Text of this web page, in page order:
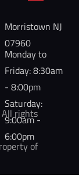
All rights
Morristown NJ
07960
Monday to
Friday: 8:30am
- 8:00pm
Saturday:
9:00am -
6:00pm